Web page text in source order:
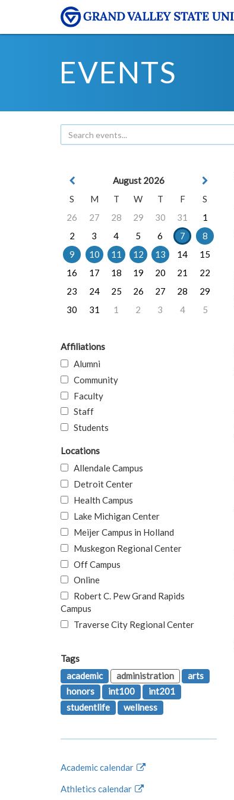
EVENTS
August 2026
S
M T W T F
S
26
27 28 29 30 31
1
2
3 4 5 6 7
8
9
10 11 12 13 14
15
16
17 18 19 20 21
22
23
24 25 26 27 28
29
30
31 1 2 3 4 5
Affiliations
Alumni
Community
Faculty
Staff
Students
Locations
Allendale Campus
Detroit Center
Health Campus
Lake Michigan Center
Meijer Campus in Holland
Muskegon Regional Center
Off Campus
Online
Robert C. Pew Grand Rapids
Campus
Traverse City Regional Center
Tags
academic
administration
arts
honors
int100
int201
studentlife
wellness
Academic calendar
Athletics calendar